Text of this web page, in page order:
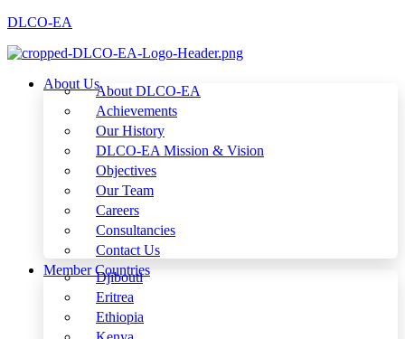
DLCO-EA
About UsAbout DLCO-EA
Achievements
Our History
DLCO-EA Mission & Vision
Objectives
Our Team
Careers
Consultancies
Contact Us
Member Countries
Djibouti
Eritrea
Ethiopia